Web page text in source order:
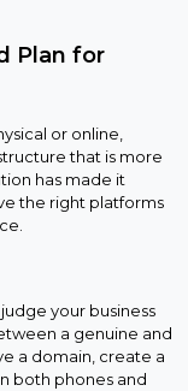
Plan for
or online,
that is more
has made it
the right platforms
your business
a genuine and
a domain, create a
both phones and